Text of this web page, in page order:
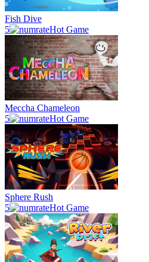
Fish Dive
5
Hot Game
Meccha Chameleon
5
Hot Game
Sphere Rush
5
Hot Game